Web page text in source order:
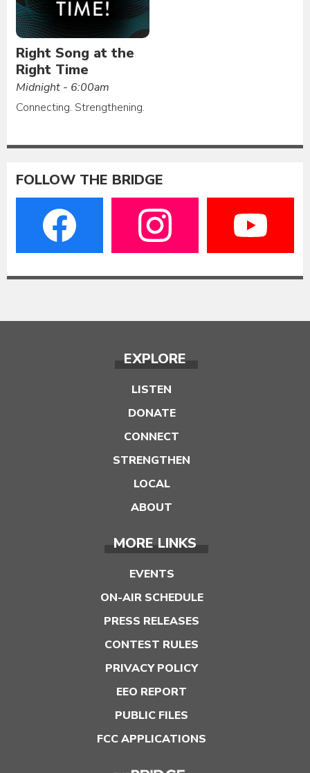
Right Song at the
Right Time
Midnight - 6:00am
Connecting. Strengthening.
FOLLOW THE BRIDGE
EXPLORE
LISTEN
DONATE
CONNECT
STRENGTHEN
LOCAL
ABOUT
MORE LINKS
EVENTS
ON-AIR SCHEDULE
PRESS RELEASES
CONTEST RULES
PRIVACY POLICY
EEO REPORT
PUBLIC FILES
FCC APPLICATIONS